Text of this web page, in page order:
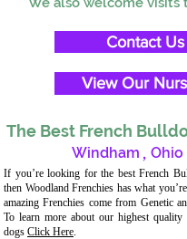
Contact Us
View Our
The Best French
Windham , Ohio
If you’re looking for the best French
then Woodland Frenchies has what
amazing Frenchies come from Genetic
To learn more about our highest quality
dogs Click Here.